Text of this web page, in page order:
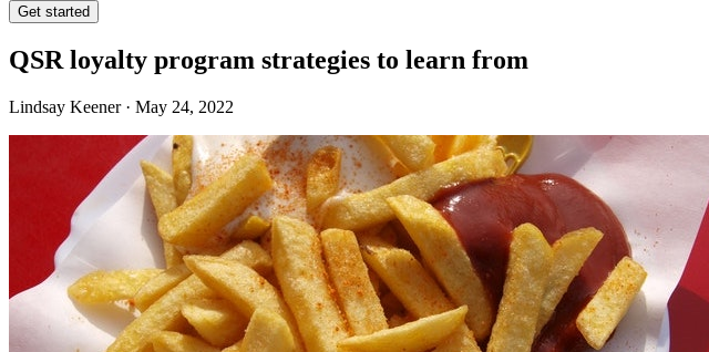
Get started
QSR loyalty program strategies to learn from
Lindsay Keener · May 24, 2022